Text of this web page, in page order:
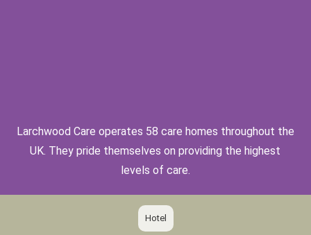
Larchwood Care operates 58 care homes throughout the
UK. They pride themselves on providing the highest
levels of care.
Hotel